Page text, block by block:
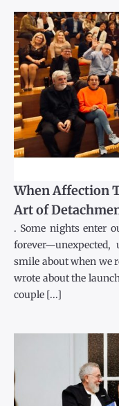
When Affection
Art of
. Some nights enter
smile about when we
wrote about the
couple [...]